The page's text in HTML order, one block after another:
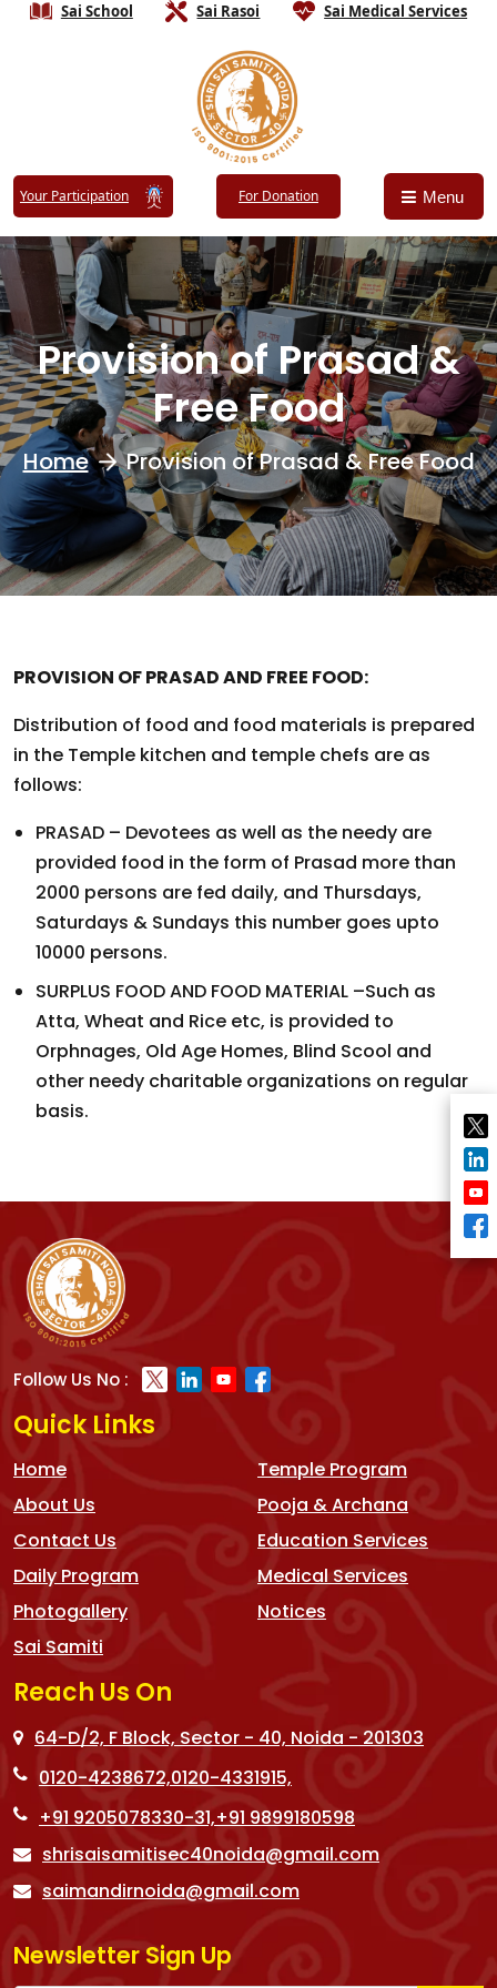
Sai School Sai Rasoi Sai Medical Services
Your Participation For Donation Menu
Provision of Prasad &
Free Food
Home Provision of Prasad & Free Food
PROVISION OF PRASAD AND FREE FOOD:
Distribution of food and food materials is prepared
in the Temple kitchen and temple chefs are as
follows:
PRASAD – Devotees as well as the needy are
provided food in the form of Prasad more than
2000 persons are fed daily, and Thursdays,
Saturdays & Sundays this number goes upto
10000 persons.
SURPLUS FOOD AND FOOD MATERIAL –Such as
Atta, Wheat and Rice etc, is provided to
Orphnages, Old Age Homes, Blind Scool and
other needy charitable organizations on regular
basis.
Follow Us No :
Quick Links
Home
About Us
Contact Us
Daily Program
Photogallery
Sai Samiti
Temple Program
Pooja & Archana
Education Services
Medical Services
Notices
Reach Us On
64-D/2, F Block, Sector - 40, Noida - 201303
0120-4238672,0120-4331915,
+91 9205078330-31,+91 9899180598
shrisaisamitisec40noida@gmail.com
saimandirnoida@gmail.com
Newsletter Sign Up